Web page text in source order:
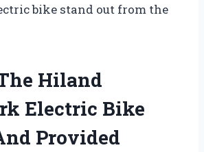
bike stand out from the
Hiland
Electric Bike
Provided